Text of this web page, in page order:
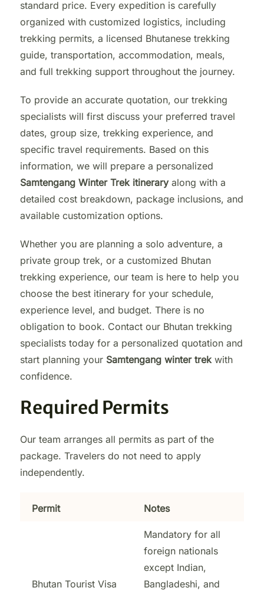
standard price. Every expedition is carefully
organized with customized logistics, including
trekking permits, a licensed Bhutanese trekking
guide, transportation, accommodation, meals,
and full trekking support throughout the journey.
To provide an accurate quotation, our trekking
specialists will first discuss your preferred travel
dates, group size, trekking experience, and
specific travel requirements. Based on this
information, we will prepare a personalized
Samtengang Winter Trek itineraryalong with a
detailed cost breakdown, package inclusions, and
available customization options.
Whether you are planning a solo adventure, a
private group trek, or a customized Bhutan
trekking experience, our team is here to help you
choose the best itinerary for your schedule,
experience level, and budget. There is no
obligation to book. Contact our Bhutan trekking
specialists today for a personalized quotation and
start planning your Samtengang winter trekwith
confidence.
Required Permits
Our team arranges all permits as part of the
package. Travelers do not need to apply
independently.
Permit Notes
Bhutan Tourist Visa
Mandatory for all
foreign nationals
except Indian,
Bangladeshi, and